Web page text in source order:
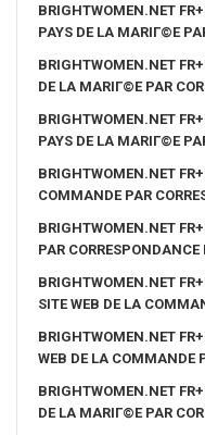
BRIGHTWOMEN.NET
PAYS DE LA MARIГ©E
BRIGHTWOMEN.NET
DE LA MARIГ©E PAR
BRIGHTWOMEN.NET
PAYS DE LA MARIГ©E
BRIGHTWOMEN.NET
COMMANDE PAR
BRIGHTWOMEN.NET
PAR
BRIGHTWOMEN.NET
SITE WEB DE LA
BRIGHTWOMEN.NET
WEB DE LA COMMANDE
BRIGHTWOMEN.NET
DE LA MARIГ©E PAR